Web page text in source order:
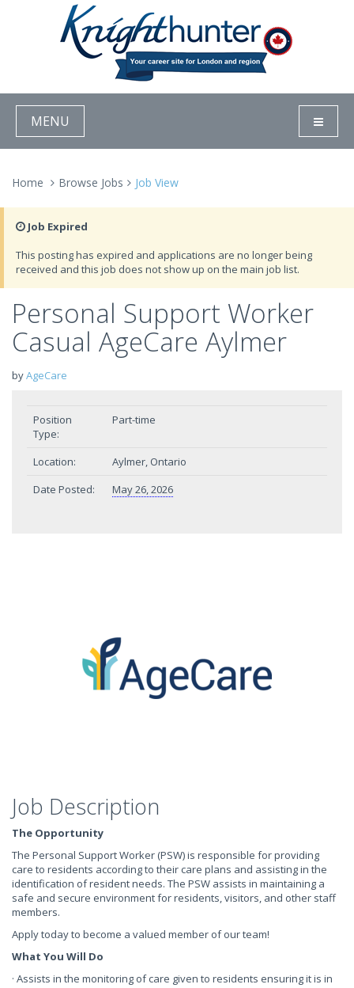
MENU
Home Browse Jobs Job View
Job Expired
This posting has expired and applications are no longer being
received and this job does not show up on the main job list.
Personal Support Worker
Casual AgeCare Aylmer
byAgeCare
Position
Type:
Part-time
Location:
Aylmer, Ontario
Date Posted:
May 26, 2026
Job Description
The Opportunity
The Personal Support Worker (PSW) is responsible for providing
care to residents according to their care plans and assisting in the
identification of resident needs. The PSW assists in maintaining a
safe and secure environment for residents, visitors, and other staff
members.
Apply today to become a valued member of our team!
What You Will Do
· Assists in the monitoring of care given to residents ensuring it is in